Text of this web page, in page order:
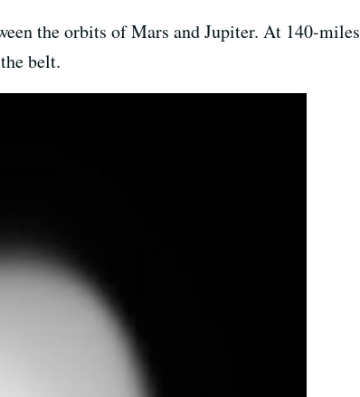
the orbits of Mars and Jupiter. At 140-miles
belt.